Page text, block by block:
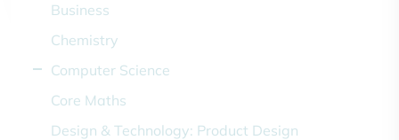
Business
Chemistry
Computer Science
Core Maths
Design & Technology: Product Design